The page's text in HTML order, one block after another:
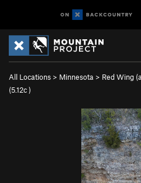
All Locations > Minnesota > Red Wing
(5.12c)